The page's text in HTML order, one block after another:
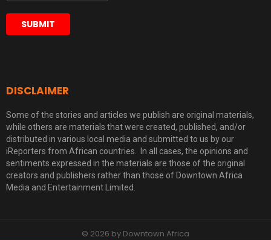
DISCLAIMER
Some of the stories and articles we publish are original materials,
while others are materials that were created, published, and/or
distributed in various local media and submitted to us by our
iReporters from African countries. In all cases, the opinions and
sentiments expressed in the materials are those of the original
creators and publishers rather than those of Downtown Africa
Media and Entertainment Limited.
© 2026 by Downtown Africa